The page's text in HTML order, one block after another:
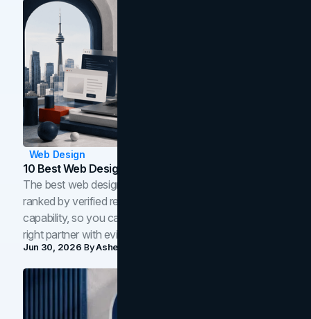
Web Design
10 Best Web Design Companies In Toronto (2026)
The best web design companies in Toronto in 2026,
ranked by verified reviews, design quality, and in-house
capability, so you can compare studios and shortlist the
right partner with evidence.
Jun 30, 2026 ByAsheem Shrestha